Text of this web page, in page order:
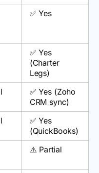
✅ Yes
✅ Yes
(Charter
Legs)
✅ Yes (Zoho
CRM sync)
✅ Yes
(QuickBooks)
⚠️ Partial